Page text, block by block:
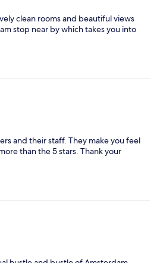
clean rooms and beautiful views
stop near by which takes you into
and their staff. They make you feel
than the 5 stars. Thank your